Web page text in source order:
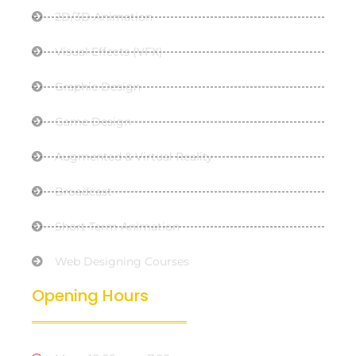
2D/3D Animation
Visual Effects (VFX)
Graphic Design
Game Design
Augmented & Virtual Reality
Broadcast
Short Term Animation
Web Designing Courses
Opening Hours